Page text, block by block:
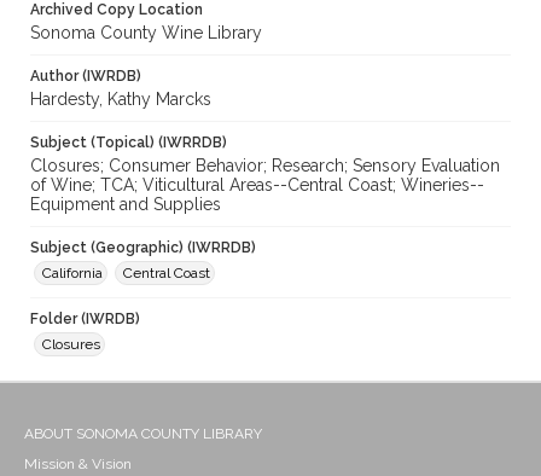
Archived Copy Location
Sonoma County Wine Library
Author (IWRDB)
Hardesty, Kathy Marcks
Subject (Topical) (IWRRDB)
Closures; Consumer Behavior; Research; Sensory Evaluation
of Wine; TCA; Viticultural Areas--Central Coast; Wineries--
Equipment and Supplies
Subject (Geographic) (IWRRDB)
California
Central Coast
Folder (IWRDB)
Closures
ABOUT SONOMA COUNTY LIBRARY
Mission & Vision